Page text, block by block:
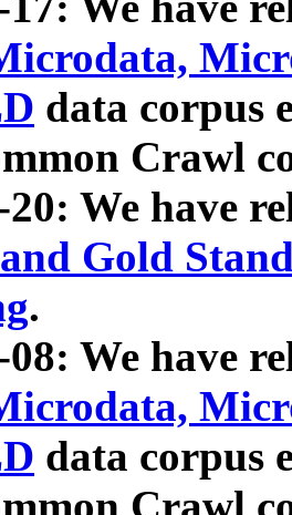
data corpus
Crawl
20: We have
Gold
.
08: We have
data corpus